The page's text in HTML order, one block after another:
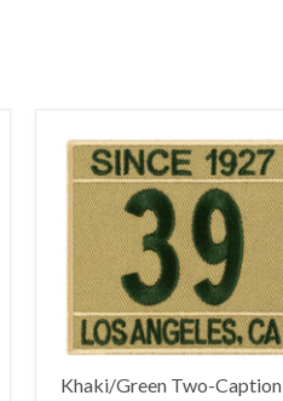
Khaki/Green Two-Caption